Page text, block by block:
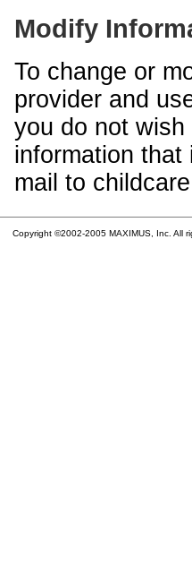
Modify
To change or
provider and
you do not
information that
mail to
Copyright ©2002-2005 MAXIMUS, Inc. All